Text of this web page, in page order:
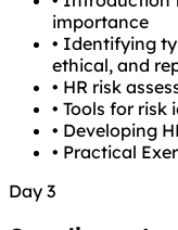
importance
• Identifying
ethical, and
• HR risk
• Tools for
• Developing
• Practical
Day 3